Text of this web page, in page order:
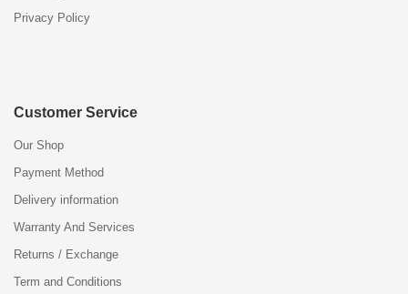
Privacy Policy
Customer Service
Our Shop
Payment Method
Delivery information
Warranty And Services
Returns / Exchange
Term and Conditions